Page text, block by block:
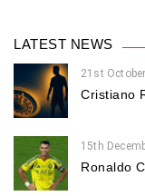
LATEST NEWS
21st
Cristiano
15th
Ronaldo